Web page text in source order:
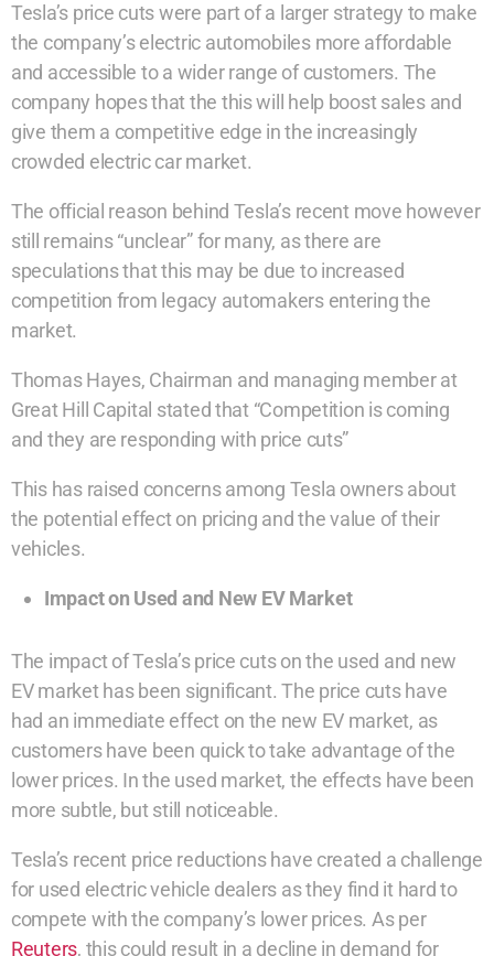
Tesla’s price cuts were part of a larger strategy to make
the company’s electric automobiles more affordable
and accessible to a wider range of customers. The
company hopes that the this will help boost sales and
give them a competitive edge in the increasingly
crowded electric car market.
The official reason behind Tesla’s recent move however
still remains “unclear” for many, as there are
speculations that this may be due to increased
competition from legacy automakers entering the
market.
Thomas Hayes, Chairman and managing member at
Great Hill Capital stated that “Competition is coming
and they are responding with price cuts”
This has raised concerns among Tesla owners about
the potential effect on pricing and the value of their
vehicles.
Impact on Used and New EV Market
The impact of Tesla’s price cuts on the used and new
EV market has been significant. The price cuts have
had an immediate effect on the new EV market, as
customers have been quick to take advantage of the
lower prices. In the used market, the effects have been
more subtle, but still noticeable.
Tesla’s recent price reductions have created a challenge
for used electric vehicle dealers as they find it hard to
compete with the company’s lower prices. As per
Reuters, this could result in a decline in demand for